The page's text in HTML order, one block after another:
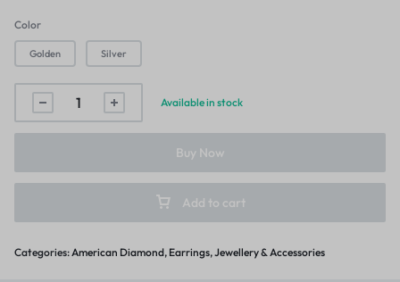
Color
Golden Silver
Available in stock
Add to cart
Buy Now
Categories:American Diamond, Earrings,Jewellery & Accessories